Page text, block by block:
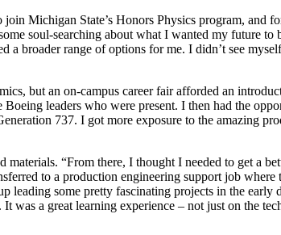
Michigan State’s Honors Physics program, and
soul-searching about what I wanted my future to
broader range of options for me. I didn’t see
but an on-campus career fair afforded an
leaders who were present. I then had the
737. I got more exposure to the amazing
“From there, I thought I needed to get a
to a production engineering support job
some pretty fascinating projects in the
a great learning experience – not just on the